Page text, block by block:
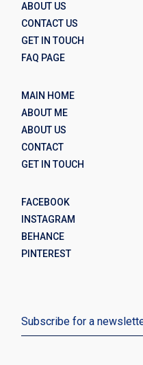
ABOUT US
CONTACT US
GET IN TOUCH
FAQ PAGE
MAIN HOME
ABOUT ME
ABOUT US
CONTACT
GET IN TOUCH
FACEBOOK
INSTAGRAM
BEHANCE
PINTEREST